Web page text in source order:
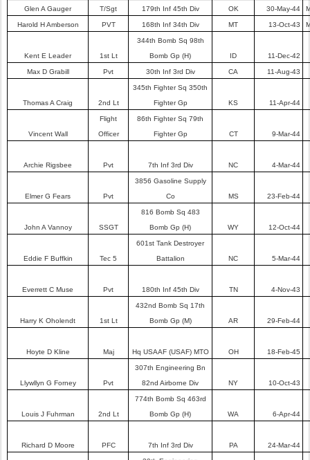
Glen A Gauger T/Sgt 179th Inf 45th Div OK 30-May-44
Harold H Amberson PVT 168th Inf 34th Div MT 13-Oct-43
Kent E Leader 1st Lt
344th Bomb Sq 98th
Bomb Gp (H)
ID 11-Dec-42
Max D Grabill Pvt 30th Inf 3rd Div CA 11-Aug-43
Thomas A Craig 2nd Lt
345th Fighter Sq 350th
Fighter Gp
KS 11-Apr-44
Vincent Wall
Flight
Officer
86th Fighter Sq 79th
Fighter Gp
CT 9-Mar-44
Archie Rigsbee Pvt 7th Inf 3rd Div NC 4-Mar-44
Elmer G Fears Pvt
3856 Gasoline Supply
Co
MS 23-Feb-44
John A Vannoy SSGT
816 Bomb Sq 483
Bomb Gp (H)
WY 12-Oct-44
Eddie F Buffkin Tec 5
601st Tank Destroyer
Battalion
NC 5-Mar-44
Everrett C Muse Pvt 180th Inf 45th Div TN 4-Nov-43
Harry K Oholendt 1st Lt
432nd Bomb Sq 17th
Bomb Gp (M)
AR 29-Feb-44
Hoyte D Kline Maj Hq USAAF (USAF) MTO OH 18-Feb-45
Llywllyn G Forney Pvt
307th Engineering Bn
82nd Airborne Div
NY 10-Oct-43
Louis J Fuhrman 2nd Lt
774th Bomb Sq 463rd
Bomb Gp (H)
WA 6-Apr-44
Richard D Moore PFC 7th Inf 3rd Div PA 24-Mar-44